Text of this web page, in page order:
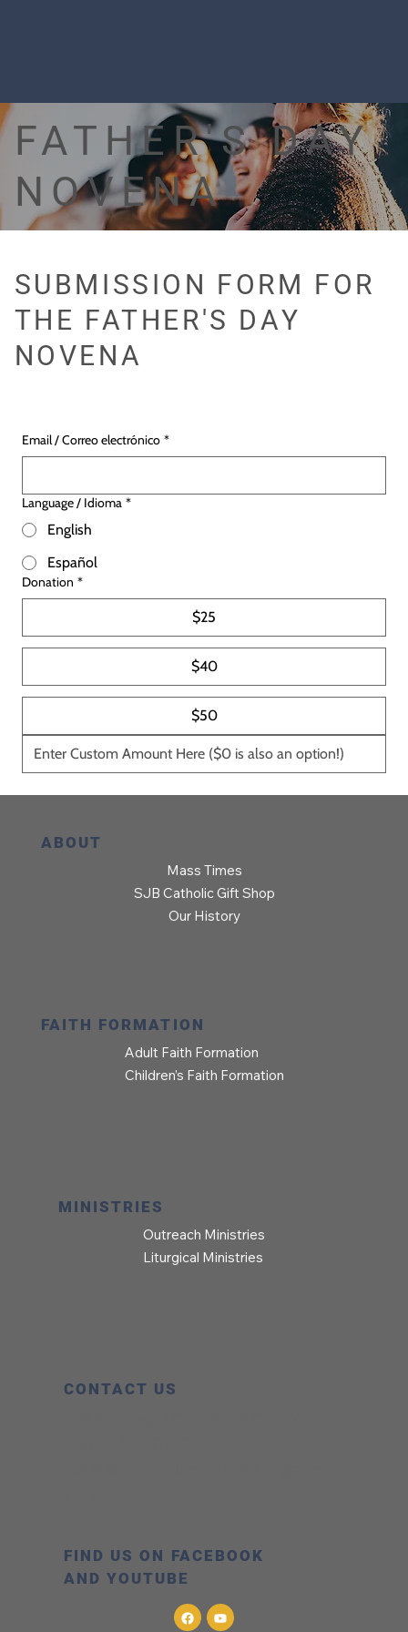
FATHER'S DAY
NOVENA
SUBMISSION FORM FOR
THE FATHER'S DAY
NOVENA
Email / Correo electrónico *
Language / Idioma *
English
Español
Donation *
$25
$40
$50
ABOUT
Mass Times
SJB Catholic Gift Shop
Our History
FAITH FORMATION
Adult Faith Formation
Children’s Faith Formation
MINISTRIES
Outreach Ministries
Liturgical Ministries
CONTACT US
FIND US ON FACEBOOK
AND YOUTUBE